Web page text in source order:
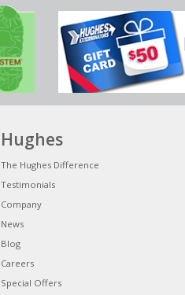
Hughes
The Hughes Difference
Testimonials
Company
News
Blog
Careers
Special Offers